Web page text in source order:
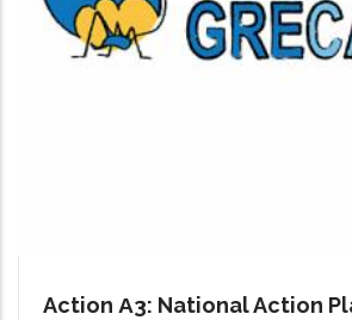
Action Α3: National Action